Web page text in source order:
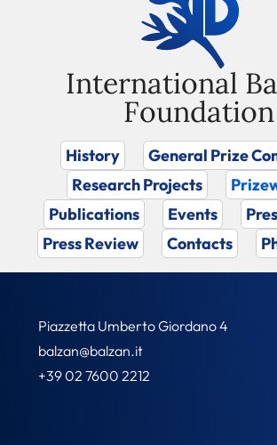
International
Foundation
History
General Prize
Research Projects
Publications
Events
Press Review
Contacts
Piazzetta Umberto Giordano 4
balzan@balzan.it
+39 02 7600 2212